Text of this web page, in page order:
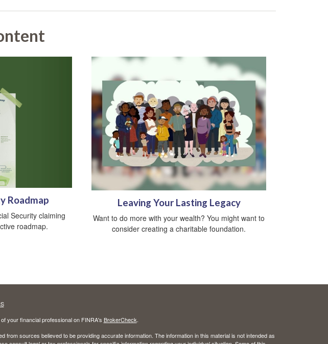
Roadmap
Security claiming
roadmap.
Leaving Your Lasting Legacy
Want to do more with your wealth? You might want to
consider creating a charitable foundation.
your financial professional on FINRA's BrokerCheck.
from sources believed to be providing accurate information. The information in this material is not intended as